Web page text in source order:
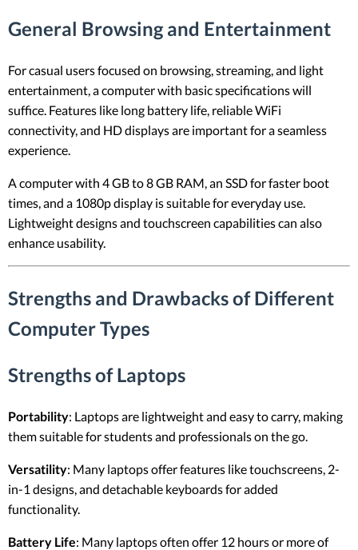
General Browsing and Entertainment
For casual users focused on browsing, streaming, and light
entertainment, a computer with basic specifications will
suffice. Features like long battery life, reliable WiFi
connectivity, and HD displays are important for a seamless
experience.
A computer with 4 GB to 8 GB RAM, an SSD for faster boot
times, and a 1080p display is suitable for everyday use.
Lightweight designs and touchscreen capabilities can also
enhance usability.
Strengths and Drawbacks of Different
Computer Types
Strengths of Laptops
Portability: Laptops are lightweight and easy to carry, making
them suitable for students and professionals on the go.
Versatility: Many laptops offer features like touchscreens, 2-
in-1 designs, and detachable keyboards for added
functionality.
Battery Life: Many laptops often offer 12 hours or more of